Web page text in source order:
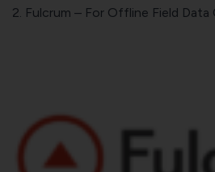
2. Fulcrum – For Offline Field